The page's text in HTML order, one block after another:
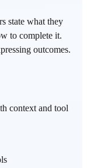
state what they
to complete it.
outcomes.
context and tool